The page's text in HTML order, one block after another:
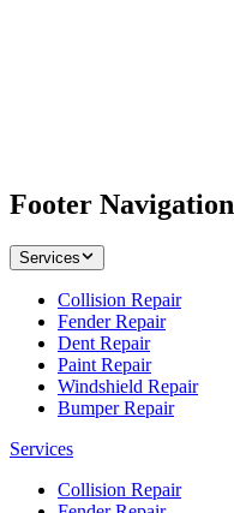
Footer Navigation
Services
Collision Repair
Fender Repair
Dent Repair
Paint Repair
Windshield Repair
Bumper Repair
Services
Collision Repair